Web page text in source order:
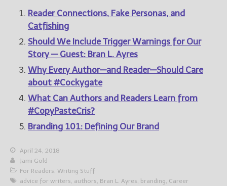
Reader Connections, Fake Personas, and
Catfishing
Should We Include Trigger Warnings for Our
Story — Guest: Bran L. Ayres
Why Every Author—and Reader—Should Care
about #Cockygate
What Can Authors and Readers Learn from
#CopyPasteCris?
Branding 101: Defining Our Brand
April 24, 2018
Jami Gold
For Readers, Writing Stuff
advice for writers, authors, Bran L. Ayres, branding, Career